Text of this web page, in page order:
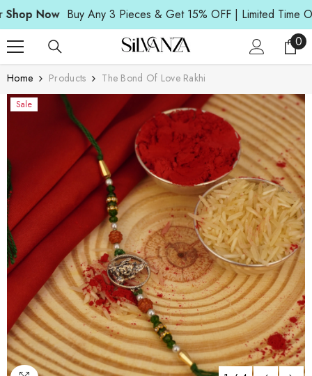
Read
the
Privacy
Policy
SKIP TO CONTENT
Now Buy Any 3 Pieces & Get 15% OFF | Limited Time Offer
00
Home Products The Bond Of Love Rakhi
Sale